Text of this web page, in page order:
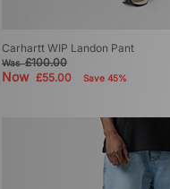
Carhartt WIP Landon Pant
Was£100.00
Now £55.00 Save 45%